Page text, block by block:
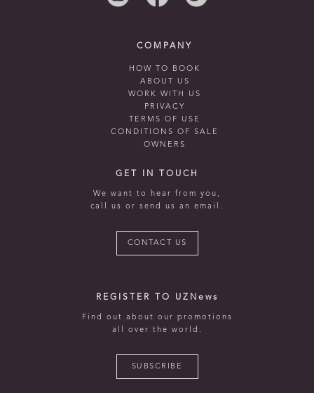
COMPANY
HOW TO BOOK
ABOUT US
WORK WITH US
PRIVACY
TERMS OF USE
CONDITIONS OF SALE
OWNERS
GET IN TOUCH
We want to hear from you,
call us or send us an email.
CONTACT US
REGISTER TO UZNews
Find out about our promotions
all over the world.
SUBSCRIBE